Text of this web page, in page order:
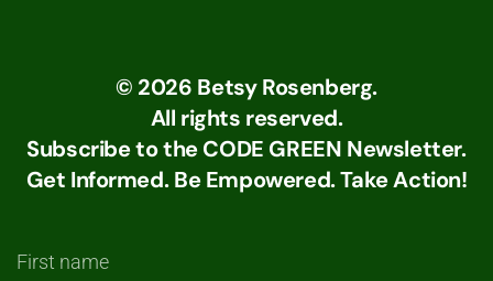
© 2026 Betsy Rosenberg.
All rights reserved.
Subscribe to the CODE GREEN Newsletter.
Get Informed. Be Empowered. Take Action!